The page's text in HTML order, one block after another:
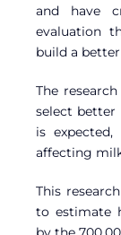
and have
evaluation
build a
The
select better
is
affecting
This
to estimate